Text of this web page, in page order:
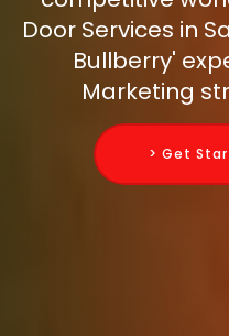
Door Services in
Bullberry'
Marketing
> Get